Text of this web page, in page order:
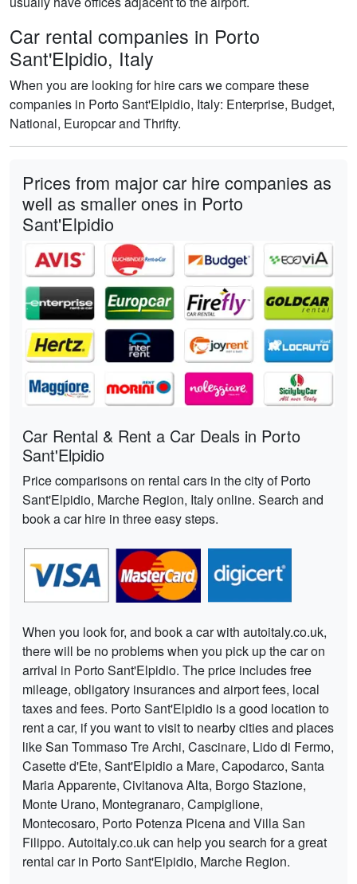
Car rental companies in Porto
Sant'Elpidio, Italy
When you are looking for hire cars we compare these
companies in Porto Sant'Elpidio, Italy: Enterprise, Budget,
National, Europcar and Thrifty.
Prices from major car hire companies as
well as smaller ones in Porto
Sant'Elpidio
Car Rental & Rent a Car Deals in Porto
Sant'Elpidio
Price comparisons on rental cars in the city of Porto
Sant'Elpidio, Marche Region, Italy online. Search and
book a car hire in three easy steps.
When you look for, and book a car with autoitaly.co.uk,
there will be no problems when you pick up the car on
arrival in Porto Sant'Elpidio. The price includes free
mileage, obligatory insurances and airport fees, local
taxes and fees. Porto Sant'Elpidio is a good location to
rent a car, if you want to visit to nearby cities and places
like San Tommaso Tre Archi, Cascinare, Lido di Fermo,
Casette d'Ete, Sant'Elpidio a Mare, Capodarco, Santa
Maria Apparente, Civitanova Alta, Borgo Stazione,
Monte Urano, Montegranaro, Campiglione,
Montecosaro, Porto Potenza Picena and Villa San
Filippo. Autoitaly.co.uk can help you search for a great
rental car in Porto Sant'Elpidio, Marche Region.